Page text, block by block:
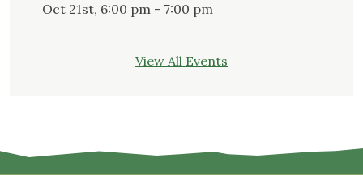
Oct 21st, 6:00 pm - 7:00 pm
View All Events